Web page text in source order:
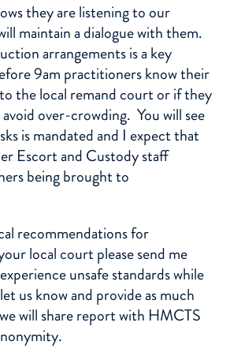
they are listening to our
maintain a dialogue with them.
arrangements is a key
9am practitioners know their
the local remand court or if they
over-crowding. You will see
is mandated and I expect that
Escort and Custody staff
being brought to
recommendations for
local court please send me
unsafe standards while
us know and provide as much
will share report with HMCTS